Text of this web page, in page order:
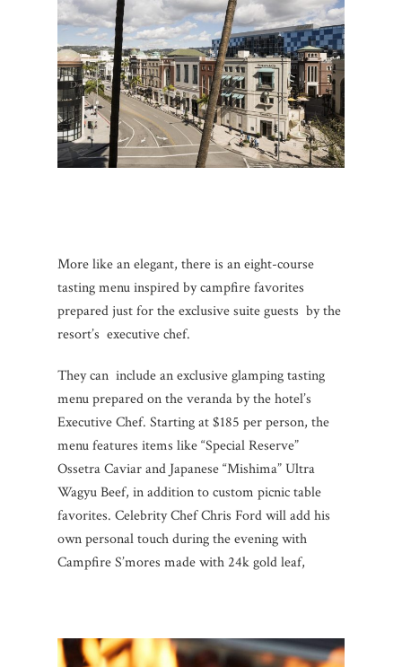
More like an elegant, there is an eight-course
tasting menu inspired by campfire favorites
prepared just for the exclusive suite guests by the
resort’s executive chef.
They can include an exclusive glamping tasting
menu prepared on the veranda by the hotel’s
Executive Chef. Starting at $185 per person, the
menu features items like “Special Reserve”
Ossetra Caviar and Japanese “Mishima” Ultra
Wagyu Beef, in addition to custom picnic table
favorites. Celebrity Chef Chris Ford will add his
own personal touch during the evening with
Campfire S’mores made with 24k gold leaf,